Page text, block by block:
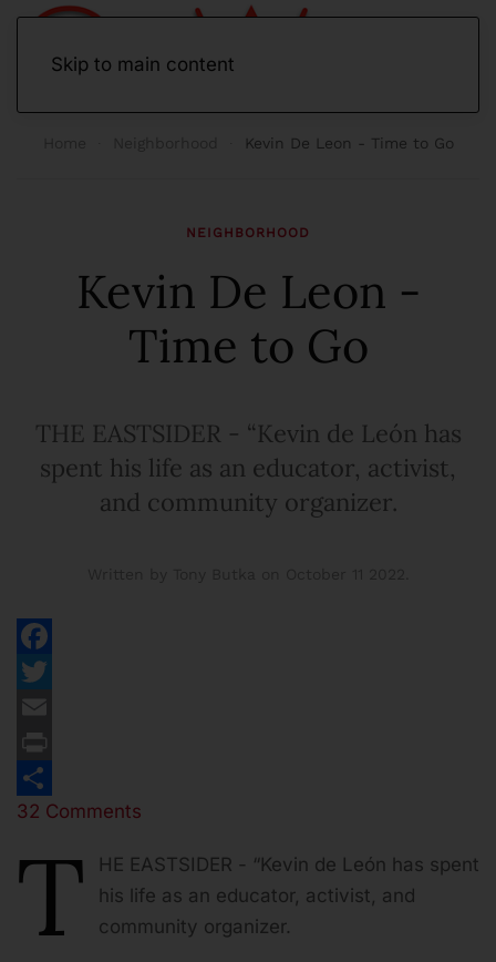
Skip to main content
Kevin De Leon - Time to Go
NEIGHBORHOOD
Kevin De Leon -
Time to Go
THE EASTSIDER - “Kevin de León has
spent his life as an educator, activist,
and community organizer.
Facebook
Twitter
Email
Print
Share
32 Comments
T
HE EASTSIDER - “Kevin de León has spent
his life as an educator, activist, and
community organizer.